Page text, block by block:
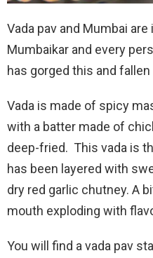
Vada pav and Mumbai
Mumbaikar and every
has gorged this and
Vada is made of spicy
with a batter made of
deep-fried. This vada is
has been layered with
dry red garlic chutney. A
mouth exploding with
You will find a vada pav